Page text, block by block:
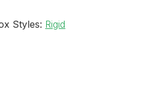
Styles: Rigid